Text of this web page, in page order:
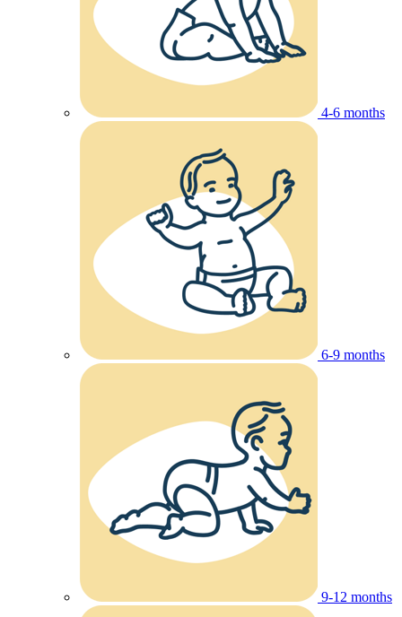
4-6 months
6-9 months
9-12 months